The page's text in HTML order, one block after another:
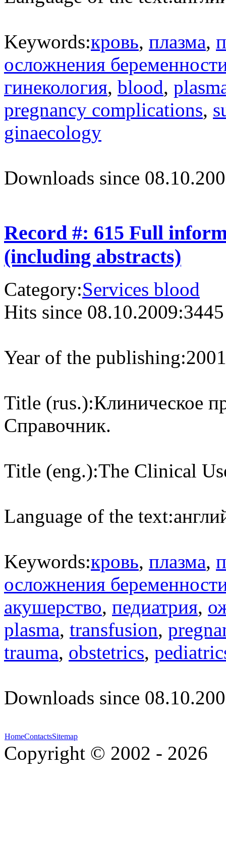
Keywords:кровь, плазма,
осложнения
гинекология, blood,
pregnancy complications,
ginaecology
Downloads since
Record #: 615 Full
(including abstracts)
Category:Services blood
Hits since 08.10.2009:3445
Year of the publishing:2001
Title (rus.):Клиническое
Справочник.
Title (eng.):The Clinical
Language of the text:
Keywords:кровь, плазма,
осложнения
акушерство, педиатрия,
plasma, transfusion,
trauma, obstetrics,
Downloads since
HomeContactsSitemap
Copyright © 2002 - 2026